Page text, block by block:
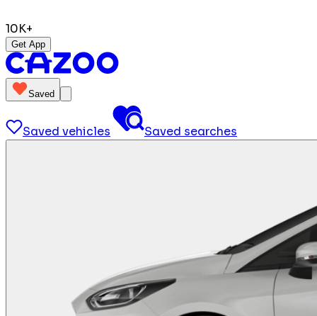
10K+
Get App
Saved
Saved vehicles Saved searches